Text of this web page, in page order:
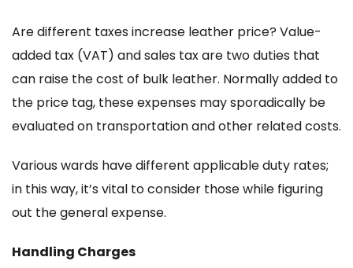
Are different taxes increase leather price? Value-
added tax (VAT) and sales tax are two duties that
can raise the cost of bulk leather. Normally added to
the price tag, these expenses may sporadically be
evaluated on transportation and other related costs.
Various wards have different applicable duty rates;
in this way, it’s vital to consider those while figuring
out the general expense.
Handling Charges